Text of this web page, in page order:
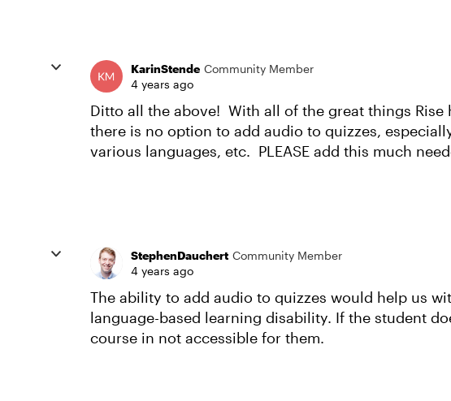
KarinStende Community Member
4 years ago
Ditto all the above! With all of the great things
there is no option to add audio to quizzes,
various languages, etc. PLEASE add this much
StephenDauchert Community Member
4 years ago
The ability to add audio to quizzes would help us
language-based learning disability. If the student
course in not accessible for them.